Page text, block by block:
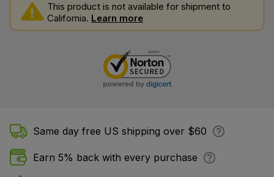
This product is not available for shipment to
California. Learn more
Same day free US shipping over $60
Earn 5% back with every purchase